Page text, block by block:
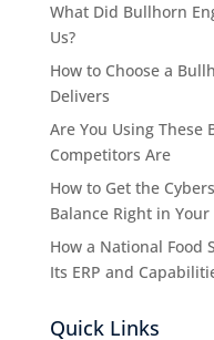
What Did Bullhorn
Us?
How to Choose a
Delivers
Are You Using These
Competitors Are
How to Get the
Balance Right in Your
How a National Food
Its ERP and
Quick Links